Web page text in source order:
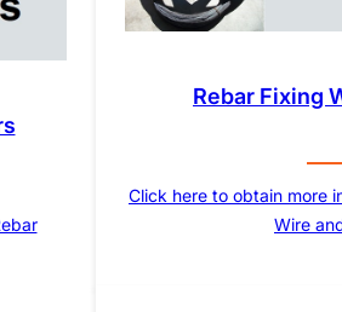
Rebar Fixing
Click here to obtain more
Wire